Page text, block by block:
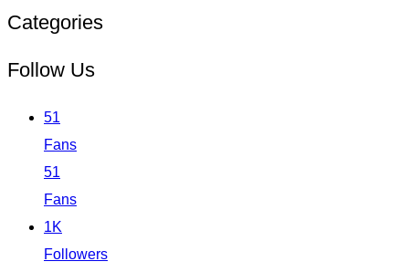
Categories
Follow Us
51
Fans
51
Fans
1K
Followers